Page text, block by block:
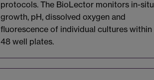
protocols. The BioLector monitors in-situ
growth, pH, dissolved oxygen and
fluorescence of individual cultures within
48 well plates.